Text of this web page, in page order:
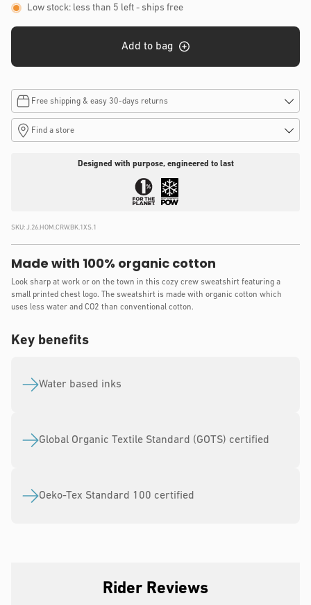
Low stock: less than 5 left - ships free
Add to bag
Free shipping & easy 30-days returns
Find a store
Designed with purpose, engineered to last
SKU:J.26.HOM.CRW.BK.1XS.1
Made with 100% organic cotton
Look sharp at work or on the town in this cozy crew sweatshirt featuring a
small printed chest logo. The sweatshirt is made with organic cotton which
uses less water and CO2 than conventional cotton.
Key benefits
Water based inks
Global Organic Textile Standard (GOTS) certified
Oeko-Tex Standard 100 certified
Rider Reviews